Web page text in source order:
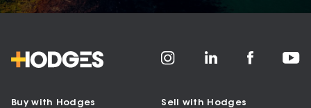
Buy with Hodges Sell with Hodges